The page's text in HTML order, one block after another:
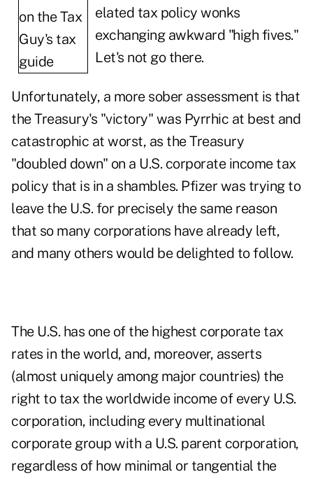
elated tax policy wonks
exchanging awkward "high fives."
Let's not go there.
Unfortunately, a more sober assessment is that
the Treasury's "victory" was Pyrrhic at best and
catastrophic at worst, as the Treasury
"doubled down" on a U.S. corporate income tax
policy that is in a shambles. Pfizer was trying to
leave the U.S. for precisely the same reason
that so many corporations have already left,
and many others would be delighted to follow.
The U.S. has one of the highest corporate tax
rates in the world, and, moreover, asserts
(almost uniquely among major countries) the
right to tax the worldwide income of every U.S.
corporation, including every multinational
corporate group with a U.S. parent corporation,
regardless of how minimal or tangential the